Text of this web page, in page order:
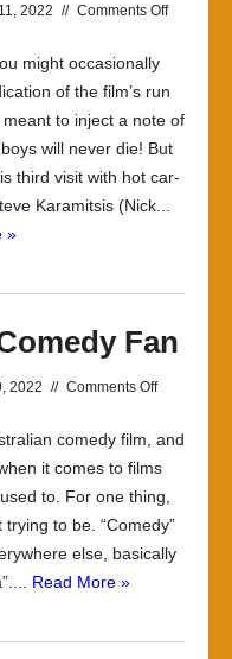
2022 // Comments Offon
the
Harm
might occasionally
of the film’s run
to inject a note of
will never die! But
third visit with hot car-
Karamitsis (Nick...
»
Fan
2022 // Comments Offon
to
Please
a
Comedy
Fan
comedy film, and
it comes to films
to. For one thing,
trying to be. “Comedy”
else, basically
Read More »